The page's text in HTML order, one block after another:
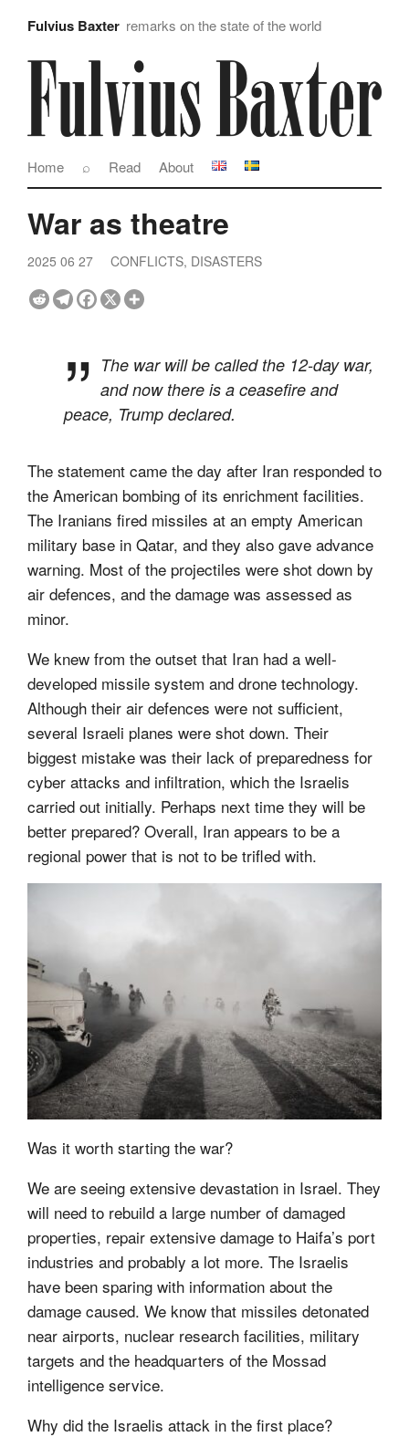
Fulvius Baxter remarks on the state of the world
About
Read
⌕
Home
War as theatre
2025 06 27 CONFLICTS, DISASTERS
The war will be called the 12-day war,
and now there is a ceasefire and
peace, Trump declared.
The statement came the day after Iran responded to
the American bombing of its enrichment facilities.
The Iranians fired missiles at an empty American
military base in Qatar, and they also gave advance
warning. Most of the projectiles were shot down by
air defences, and the damage was assessed as
minor.
We knew from the outset that Iran had a well-
developed missile system and drone technology.
Although their air defences were not sufficient,
several Israeli planes were shot down. Their
biggest mistake was their lack of preparedness for
cyber attacks and infiltration, which the Israelis
carried out initially. Perhaps next time they will be
better prepared? Overall, Iran appears to be a
regional power that is not to be trifled with.
Was it worth starting the war?
We are seeing extensive devastation in Israel. They
will need to rebuild a large number of damaged
properties, repair extensive damage to Haifa’s port
industries and probably a lot more. The Israelis
have been sparing with information about the
damage caused. We know that missiles detonated
near airports, nuclear research facilities, military
targets and the headquarters of the Mossad
intelligence service.
Why did the Israelis attack in the first place?